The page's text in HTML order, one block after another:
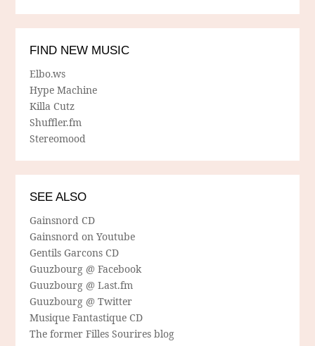
FIND NEW MUSIC
Elbo.ws
Hype Machine
Killa Cutz
Shuffler.fm
Stereomood
SEE ALSO
Gainsnord CD
Gainsnord on Youtube
Gentils Garcons CD
Guuzbourg @ Facebook
Guuzbourg @ Last.fm
Guuzbourg @ Twitter
Musique Fantastique CD
The former Filles Sourires blog